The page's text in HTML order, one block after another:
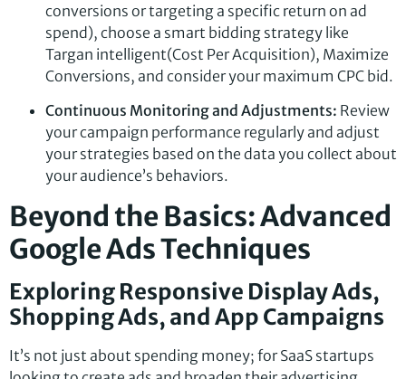
conversions or targeting a specific return on ad
spend), choose a smart bidding strategy like
Targan intelligent(Cost Per Acquisition), Maximize
Conversions, and consider your maximum CPC bid.
Continuous Monitoring and Adjustments: Review
your campaign performance regularly and adjust
your strategies based on the data you collect about
your audience’s behaviors.
Beyond the Basics: Advanced
Google Ads Techniques
Exploring Responsive Display Ads,
Shopping Ads, and App Campaigns
It’s not just about spending money; for SaaS startups